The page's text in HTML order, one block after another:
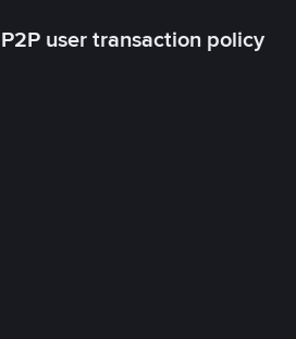
P2P user transaction policy